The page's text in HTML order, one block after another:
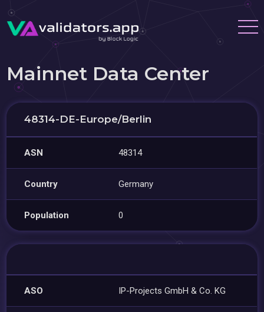
Mainnet Data Center
48314-DE-Europe/Berlin
ASN 48314
Country Germany
Population 0
ASO IP-Projects GmbH & Co. KG